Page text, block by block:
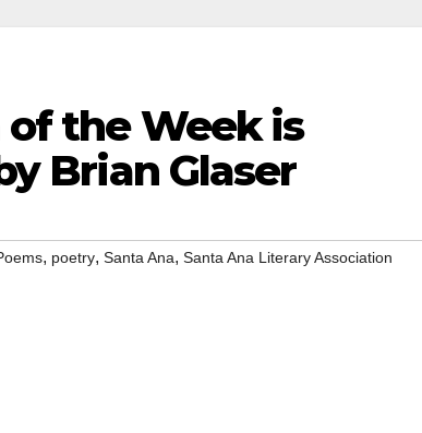
of the Week is
Brian Glaser
, poetry, Santa Ana, Santa Ana Literary Association